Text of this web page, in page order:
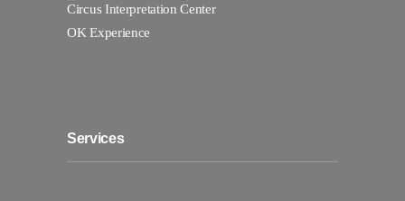
Circus Interpretation Center
OK Experience
Services